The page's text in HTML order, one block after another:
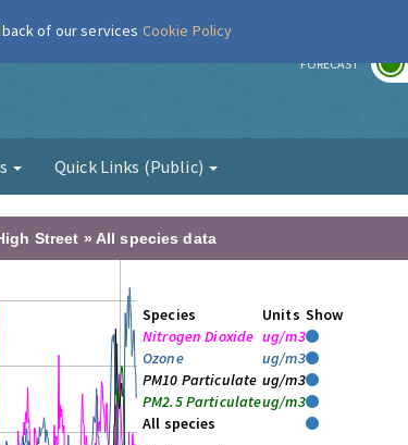
FORECAST
Quick Links (Public)
Street » All species data
Species Units Show
Nitrogen Dioxide ug/m3
Ozone
ug/m3
PM10 Particulate ug/m3
PM2.5 Particulateug/m3
All species
of our services Cookie Policy